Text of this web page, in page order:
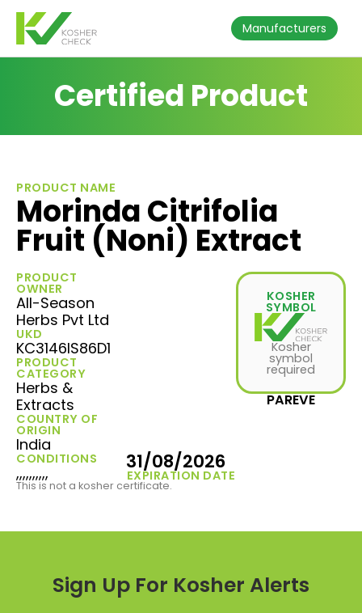
Manufacturers
Certified Product
PRODUCT NAME
Morinda Citrifolia
Fruit (Noni) Extract
PRODUCT
OWNER
All-Season
Herbs Pvt Ltd
UKD
KC3146IS86D1
PRODUCT
CATEGORY
Herbs &
Extracts
COUNTRY OF
ORIGIN
India
CONDITIONS
,,,,,,,,,, EXPIRATION DATE
31/08/2026
KOSHER
SYMBOL
Kosher
symbol
required
PAREVE
This is not a kosher certificate.
Sign Up For Kosher Alerts